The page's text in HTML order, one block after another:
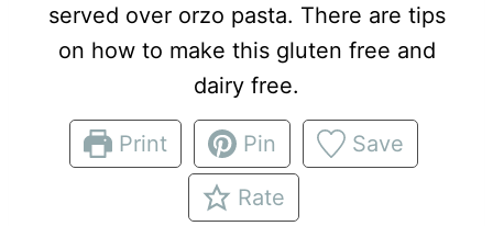
served over orzo pasta. There are tips
on how to make this gluten free and
dairy free.
Print Pin Save
Rate